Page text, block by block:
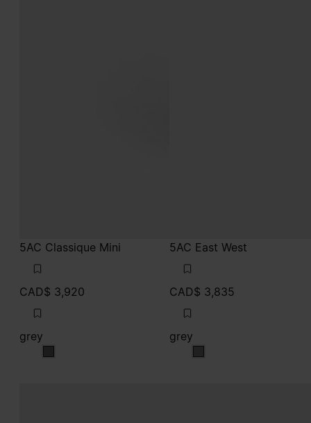
5AC Classique Mini
CAD$ 3,920
grey
grey
5AC East West
CAD$ 3,835
grey
grey